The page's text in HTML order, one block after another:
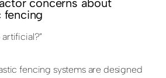
concerns about
fencing
artificial?”
fencing systems are designed